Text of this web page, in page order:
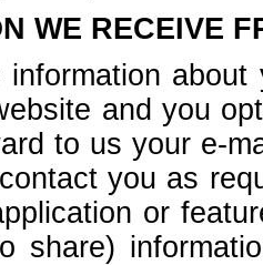
WE RECEIVE
information
and you
to us your e-
you as
or
share)